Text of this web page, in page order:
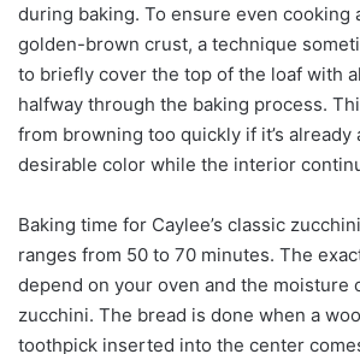
during baking. To ensure even cooking
golden-brown crust, a technique
to briefly cover the top of the loaf with
halfway through the baking process.
from browning too quickly if it’s already
desirable color while the interior
Baking time for Caylee’s classic
ranges from 50 to 70 minutes. The
depend on your oven and the moisture
zucchini. The bread is done when a
toothpick inserted into the center